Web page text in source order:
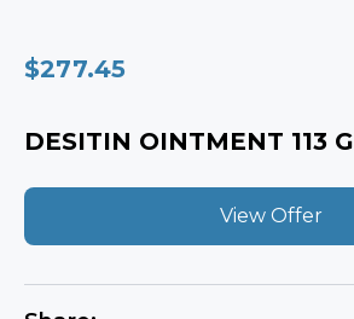
$277.45
DESITIN OINTMENT 113 G
View Offer